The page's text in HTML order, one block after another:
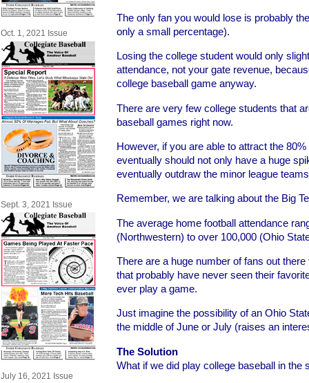
Oct. 1, 2021 Issue
Sept. 3, 2021 Issue
July 16, 2021 Issue
The only fan you would lose is probably
only a small percentage).
Losing the college student would only
attendance, not your gate revenue,
college baseball game anyway.
There are very few college students that
baseball games right now.
However, if you are able to attract the
eventually should not only have a huge
eventually outdraw the minor league
Remember, we are talking about the Big
The average home football attendance
(Northwestern) to over 100,000 (Ohio
There are a huge number of fans out
that probably have never seen their
ever play a game.
Just imagine the possibility of an Ohio
the middle of June or July (raises an
The Solution
What if we did play college baseball in the